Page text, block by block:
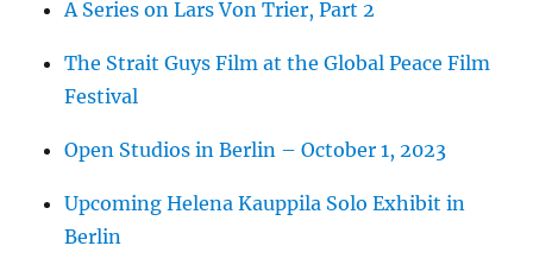
A Series on Lars Von Trier, Part 2
The Strait Guys Film at the Global Peace Film
Festival
Open Studios in Berlin – October 1, 2023
Upcoming Helena Kauppila Solo Exhibit in
Berlin